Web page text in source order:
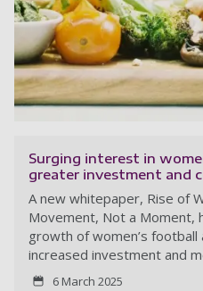
Surging interest in
greater investment and
A new whitepaper, Rise of
Movement, Not a Moment,
growth of women’s
increased investment and
6 March 2025